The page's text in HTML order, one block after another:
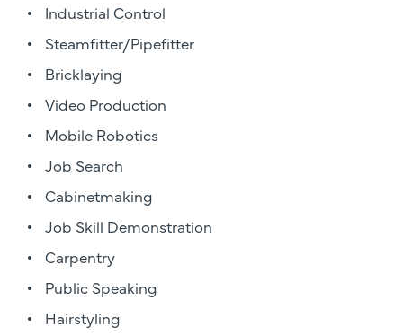
Industrial Control
Steamfitter/Pipefitter
Bricklaying
Video Production
Mobile Robotics
Job Search
Cabinetmaking
Job Skill Demonstration
Carpentry
Public Speaking
Hairstyling